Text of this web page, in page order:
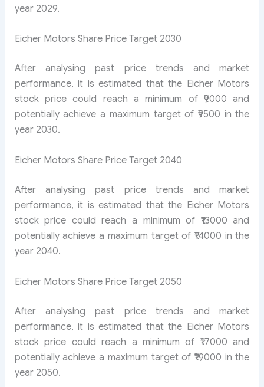
year 2029.
Eicher Motors Share Price Target 2030
After analysing past price trends and market
performance, it is estimated that the Eicher Motors
stock price could reach a minimum of ₹9000 and
potentially achieve a maximum target of ₹9500 in the
year 2030.
Eicher Motors Share Price Target 2040
After analysing past price trends and market
performance, it is estimated that the Eicher Motors
stock price could reach a minimum of ₹13000 and
potentially achieve a maximum target of ₹14000 in the
year 2040.
Eicher Motors Share Price Target 2050
After analysing past price trends and market
performance, it is estimated that the Eicher Motors
stock price could reach a minimum of ₹17000 and
potentially achieve a maximum target of ₹19000 in the
year 2050.